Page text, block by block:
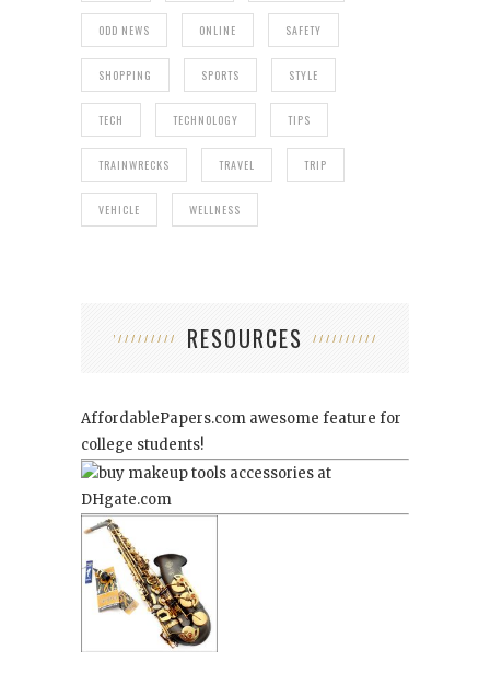
ODD NEWS ONLINE SAFETY
SHOPPING SPORTS STYLE
TECH TECHNOLOGY TIPS
TRAINWRECKS TRAVEL TRIP
VEHICLE WELLNESS
RESOURCES
AffordablePapers.com awesome feature for
college students!